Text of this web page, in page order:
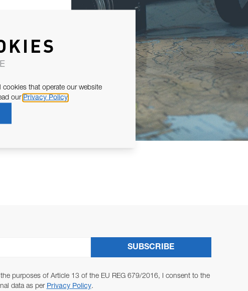
purposes of Article 13 of the EU REG 679/2016, I consent to the
data as per Privacy Policy.
SUBSCRIBE
that operate our website
our Privacy Policy